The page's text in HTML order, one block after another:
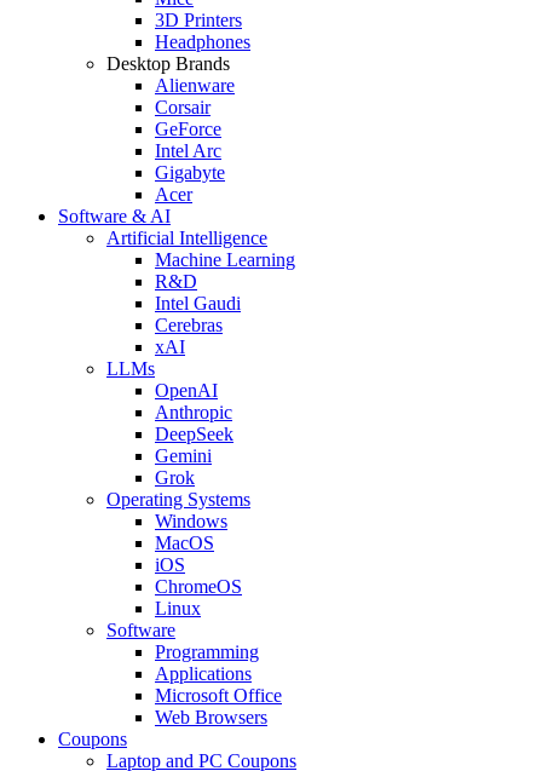
3D Printers
Headphones
Desktop Brands
Alienware
Corsair
GeForce
Intel Arc
Gigabyte
Acer
Software & AI
Artificial Intelligence
Machine Learning
R&D
Intel Gaudi
Cerebras
xAI
LLMs
OpenAI
Anthropic
DeepSeek
Gemini
Grok
Operating Systems
Windows
MacOS
iOS
ChromeOS
Linux
Software
Programming
Applications
Microsoft Office
Web Browsers
Coupons
Laptop and PC Coupons